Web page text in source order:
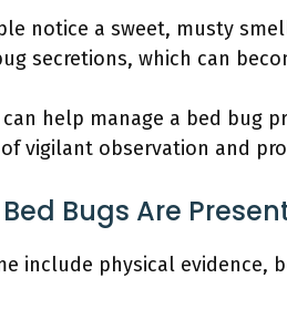
notice a sweet, musty
secretions, which can
help manage a bed bug
vigilant observation and
Bugs Are
include physical evidence,